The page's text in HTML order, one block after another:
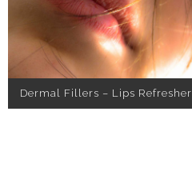
Dermal Fillers – Lips Refresher